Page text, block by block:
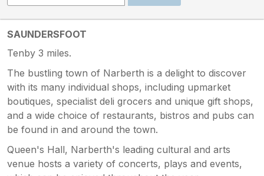
SAUNDERSFOOT
Tenby 3 miles.
The bustling town of Narberth is a delight to discover
with its many individual shops, including upmarket
boutiques, specialist deli grocers and unique gift shops,
and a wide choice of restaurants, bistros and pubs can
be found in and around the town.
Queen's Hall, Narberth's leading cultural and arts
venue hosts a variety of concerts, plays and events,